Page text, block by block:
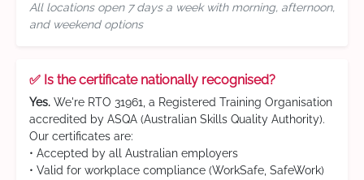
All locations open 7 days a week with morning, afternoon,
and weekend options
✅ Is the certificate nationally recognised?
Yes. We're RTO 31961, a Registered Training Organisation
accredited by ASQA (Australian Skills Quality Authority).
Our certificates are:
• Accepted by all Australian employers
• Valid for workplace compliance (WorkSafe, SafeWork)